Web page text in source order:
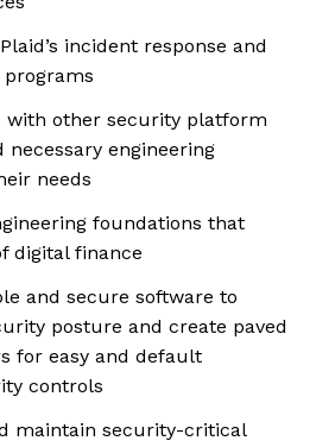
incident response and
with other security platform
engineering
needs
foundations that
digital finance
and secure software to
posture and create paved
for easy and default
controls
maintain security-critical